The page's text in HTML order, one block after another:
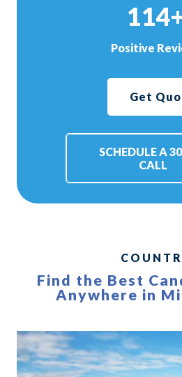
Positive
Get
SCHEDULE A
CALL
Find the Best
Anywhere in